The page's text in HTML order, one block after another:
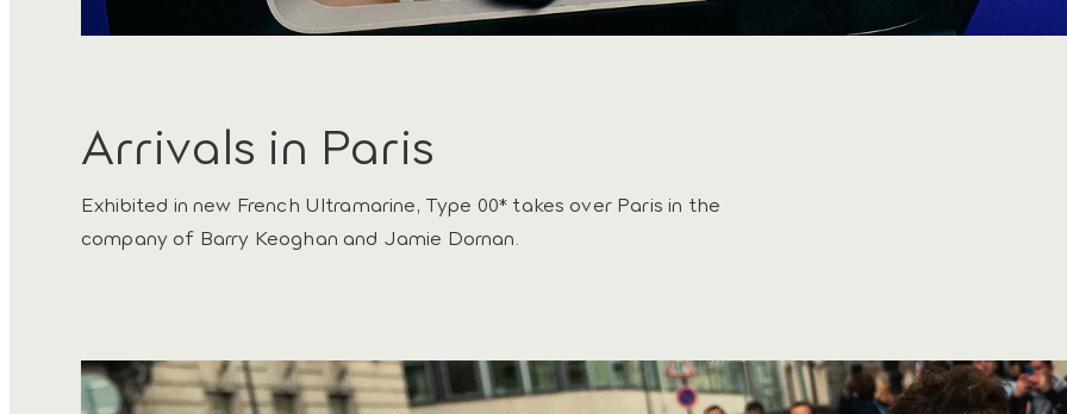
Arrivals in Paris
Exhibited in new French Ultramarine, Type 00* takes over Paris in the
company of Barry Keoghan and Jamie Dornan.